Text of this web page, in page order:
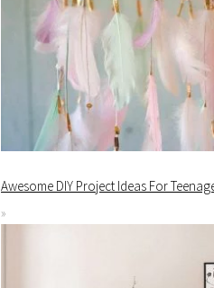
Awesome DIY Project Ideas For